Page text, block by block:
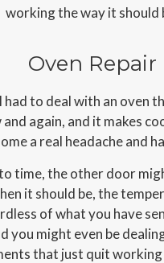
working the way it should
Oven Repair
had to deal with an oven
again, and it makes
a real headache and
time, the other door
it should be, the
of what you have
you might even be
that just quit